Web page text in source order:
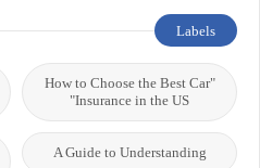
Labels
"How to Choose the Best Car
Insurance in the US"
A Guide to Understanding